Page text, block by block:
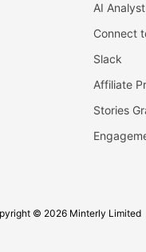
AI
Connect
Slack
Affiliate
Stories
© 2026 Minterly Limited